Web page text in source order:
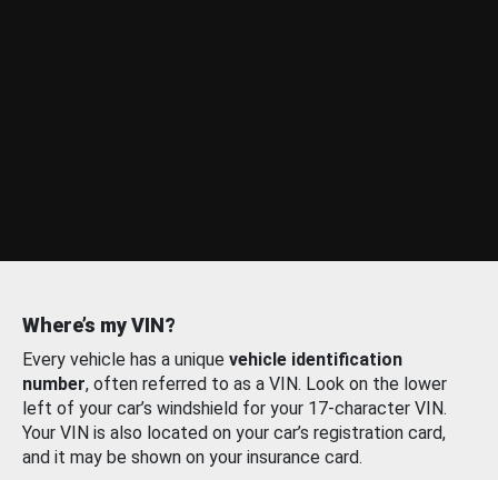
Where’s my VIN?
Every vehicle has a unique vehicle identification
number, often referred to as a VIN. Look on the lower
left of your car’s windshield for your 17-character VIN.
Your VIN is also located on your car’s registration card,
and it may be shown on your insurance card.